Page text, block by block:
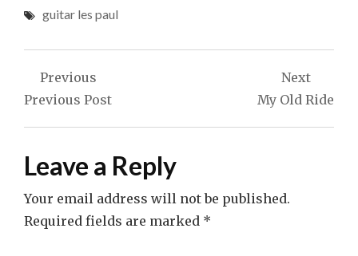
guitar les paul
Post
navigation
Previous
Previous Post
Next
My Old Ride
Leave a Reply
Your email address will not be published.
Required fields are marked *